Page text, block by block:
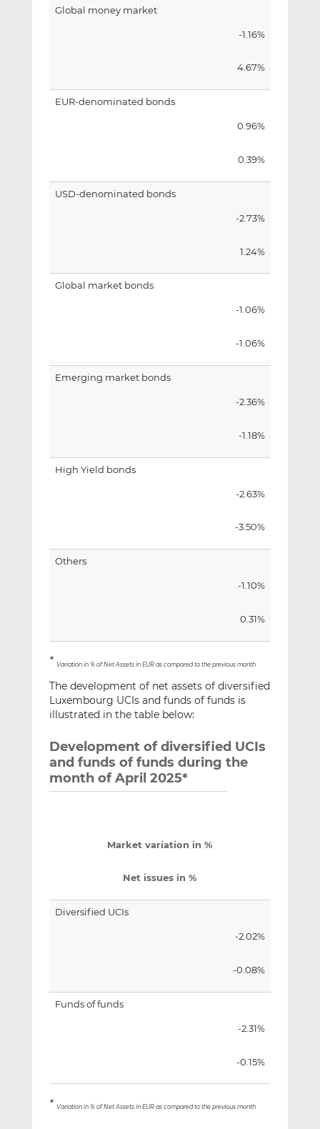
Global money market
-1.16%
4.67%
EUR-denominated bonds
0.96%
0.39%
USD-denominated bonds
-2.73%
1.24%
Global market bonds
-1.06%
-1.06%
Emerging market bonds
-2.36%
-1.18%
High Yield bonds
-2.63%
-3.50%
Others
-1.10%
0.31%
* Variation in % of Net Assets in EUR as compared to the previous month
The development of net assets of diversified
Luxembourg UCIs and funds of funds is
illustrated in the table below:
Development of diversified UCIs
and funds of funds during the
month of April 2025*
Market variation in %
Net issues in %
Diversified UCIs
-2.02%
-0.08%
Funds of funds
-2.31%
-0.15%
* Variation in % of Net Assets in EUR as compared to the previous month